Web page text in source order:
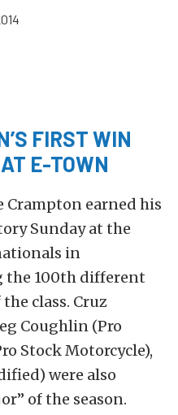
FIRST WIN
E-TOWN
Crampton earned his
Sunday at the
in
the 100th different
class. Cruz
Coughlin (Pro
Stock Motorcycle),
were also
of the season.